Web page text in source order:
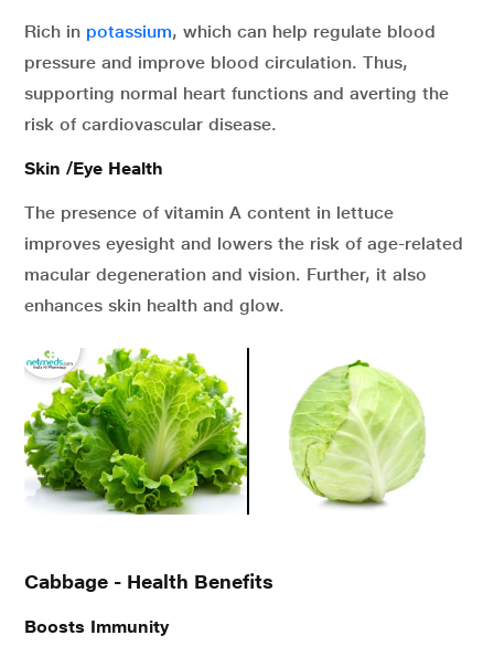
Rich in potassium, which can help regulate blood
pressure and improve blood circulation. Thus,
supporting normal heart functions and averting the
risk of cardiovascular disease.
Skin /Eye Health
The presence of vitamin A content in lettuce
improves eyesight and lowers the risk of age-related
macular degeneration and vision. Further, it also
enhances skin health and glow.
Cabbage - Health Benefits
Boosts Immunity